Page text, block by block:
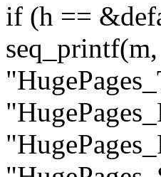
if (h ==
seq_printf(m,